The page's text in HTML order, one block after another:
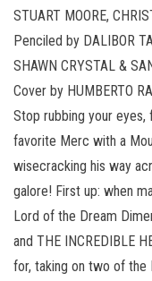
STUART MOORE,
Penciled by DALIBOR
SHAWN CRYSTAL &
Cover by HUMBERTO
Stop rubbing your eyes,
favorite Merc with a
wisecracking his way
galore! First up: when
Lord of the Dream
and THE INCREDIBLE
for, taking on two of the